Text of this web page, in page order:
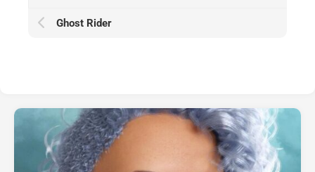
Ghost Rider